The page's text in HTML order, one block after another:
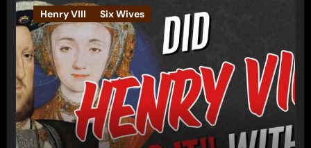
Henry VIII Six Wives